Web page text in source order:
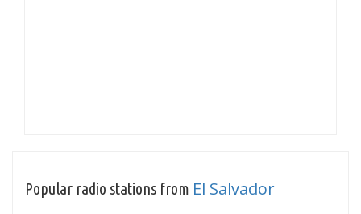
Popular radio stations from El Salvador